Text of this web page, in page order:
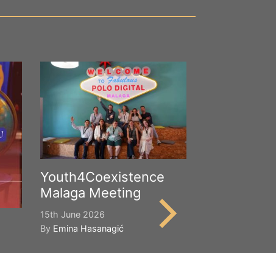
Youth4Coexistence
Malaga Meeting
15th June 2026
By Emina Hasanagić